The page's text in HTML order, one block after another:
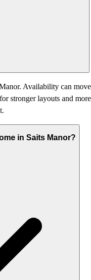
Availability can move
stronger layouts and more
in Saits Manor?